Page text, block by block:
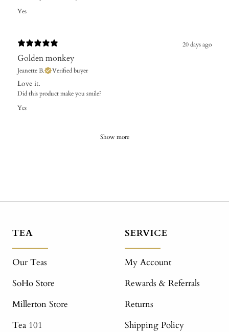
Yes
20 days ago
Golden monkey
Jeanette B. Verified buyer
Love it.
Did this product make you smile?
Yes
Show more
TEA
Our Teas
SoHo Store
Millerton Store
Tea 101
SERVICE
My Account
Rewards & Referrals
Returns
Shipping Policy